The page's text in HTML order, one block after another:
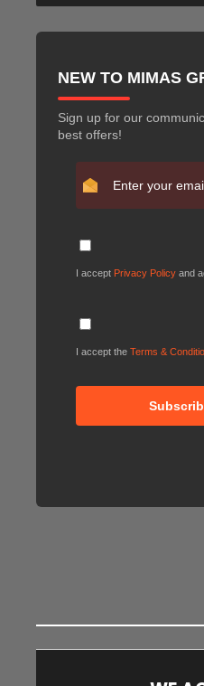
NEW TO MIMAS
Sign up for our
best offers!
I accept Privacy Policy and
I accept the Terms &